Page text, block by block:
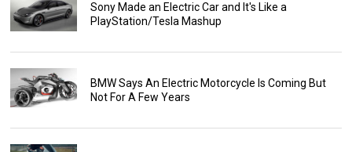
Sony Made an Electric Car and It's Like a
PlayStation/Tesla Mashup
BMW Says An Electric Motorcycle Is Coming But
Not For A Few Years